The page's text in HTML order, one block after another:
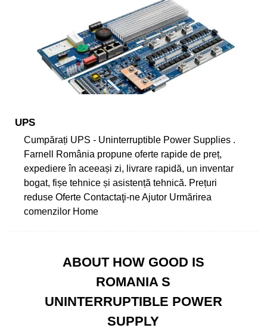
UPS
Cumpărați UPS - Uninterruptible Power Supplies .
Farnell România propune oferte rapide de preț,
expediere în aceeași zi, livrare rapidă, un inventar
bogat, fișe tehnice și asistență tehnică. Prețuri
reduse Oferte Contactaţi-ne Ajutor Urmărirea
comenzilor Home
ABOUT HOW GOOD IS
ROMANIA S
UNINTERRUPTIBLE POWER
SUPPLY